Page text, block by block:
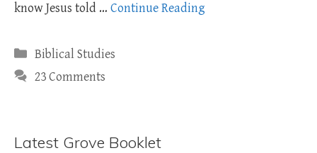
know Jesus told … Continue Reading
Categories
Biblical Studies
23 Comments
Latest Grove Booklet